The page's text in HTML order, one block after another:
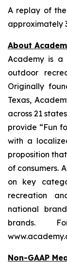
A replay of
approximately
About
Academy is a
outdoor
Originally
Texas,
across 21
provide “Fun
with a
proposition
of consumers.
on key
recreation
national
brands.
Non-GAAP